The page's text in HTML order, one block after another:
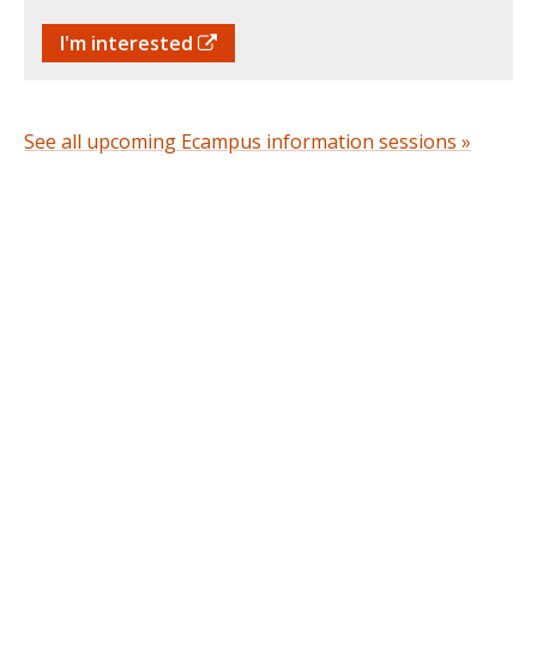
I'm interested
See all upcoming Ecampus information sessions »